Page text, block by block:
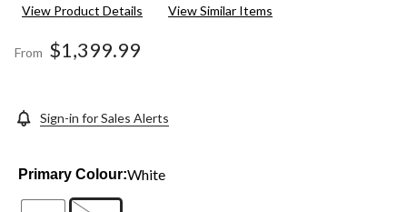
value.
page
link.
View Product Details View Similar Items
From $1,399.99
Sign-in for Sales Alerts
Primary Colour:White